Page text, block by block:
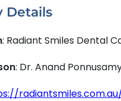
Details
: Radiant Smiles Dental
: Dr. Anand